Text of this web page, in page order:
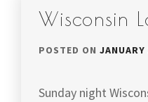
Wisconsin
POSTED ON
Sunday night